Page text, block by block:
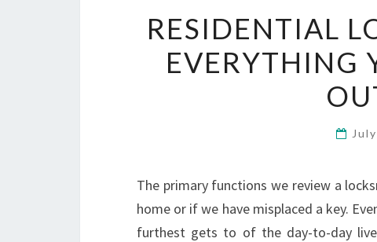
RESIDENTIAL
EVERYTHING
The primary functions we review a
home or if we have misplaced a key.
furthest gets to of the day-to-day